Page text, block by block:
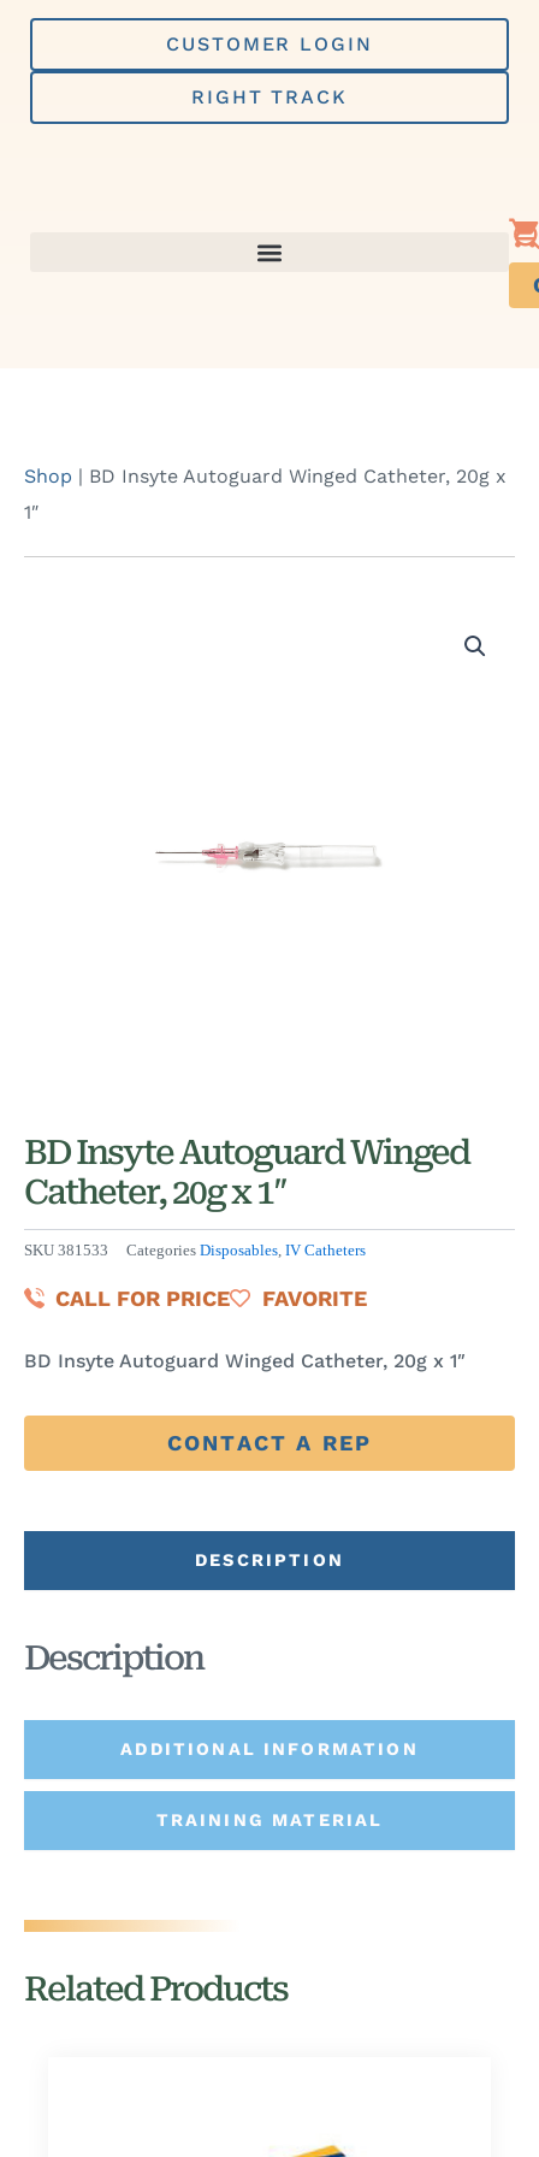
Skip
content
CUSTOMER LOGIN
RIGHT TRACK
Shop | BD Insyte Autoguard Winged Catheter, 20g x
1″
BD Insyte Autoguard Winged
Catheter, 20g x 1″
SKU 381533 Categories Disposables, IV Catheters
CALL FOR PRICE FAVORITE
BD Insyte Autoguard Winged Catheter, 20g x 1″
CONTACT A REP
DESCRIPTION
ADDITIONAL INFORMATION
TRAINING MATERIAL
Description
Related Products